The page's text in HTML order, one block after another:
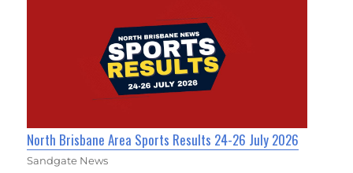
North Brisbane Area Sports Results 24-26 July 2026
Sandgate News